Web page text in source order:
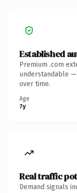
Established
Premium .com
understandable
over time.
Age
7y
Real traffic
Demand signals